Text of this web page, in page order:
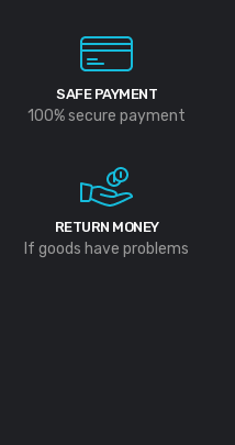
SAFE PAYMENT
100% secure payment
RETURN MONEY
If goods have problems